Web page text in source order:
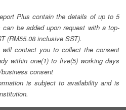
Plus contain the details of up to 5
be added upon request with a top-
(RM55.08 inclusive SST).
contact you to collect the consent
within one(1) to five(5) working days
consent
is subject to availability and is